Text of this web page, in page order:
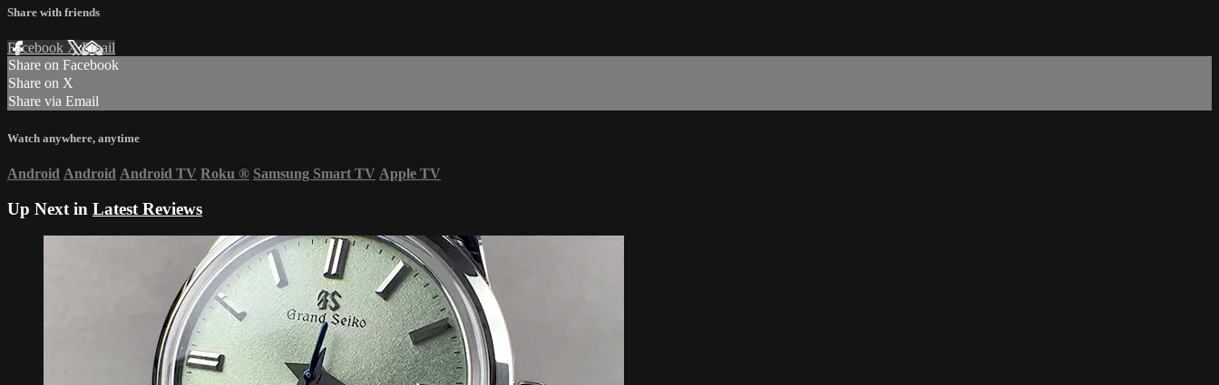
Share with friends
Facebook XEmail
Share on Facebook
Share on X
Share via Email
Watch anywhere, anytime
Android Android Android TV Roku ® Samsung Smart TV Apple TV
Up Next in Latest Reviews